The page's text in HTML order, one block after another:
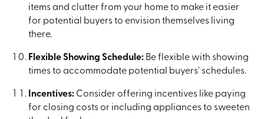
items and clutter from your home to make it easier
for potential buyers to envision themselves living
there.
Flexible Showing Schedule:Be flexible with showing
times to accommodate potential buyers' schedules.
Incentives:Consider offering incentives like paying
for closing costs or including appliances to sweeten